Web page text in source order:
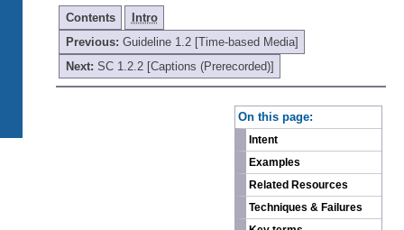
Contents
Intro
Previous: Guideline 1.2 [Time-based Media]
Next: SC 1.2.2 [Captions (Prerecorded)]
On this page:
Intent
Examples
Related Resources
Techniques & Failures